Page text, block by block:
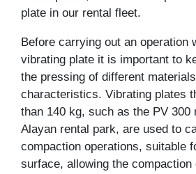
plate in our rental fleet.
Before carrying out an operation
vibrating plate it is important to
the pressing of different
characteristics. Vibrating plates
than 140 kg, such as the PV 300
Alayan rental park, are used to
compaction operations, suitable
surface, allowing the compaction